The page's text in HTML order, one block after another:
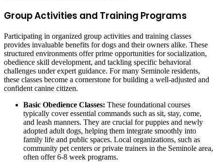
Group Activities and Training Programs
Participating in organized group activities and training classes
provides invaluable benefits for dogs and their owners alike. These
structured environments offer prime opportunities for socialization,
obedience skill development, and tackling specific behavioral
challenges under expert guidance. For many Seminole residents,
these classes become a cornerstone for building a well-adjusted and
confident canine citizen.
Basic Obedience Classes: These foundational courses
typically cover essential commands such as sit, stay, come,
and leash manners. They are crucial for puppies and newly
adopted adult dogs, helping them integrate smoothly into
family life and public spaces. Local organizations, such as
community pet centers or private trainers in the Seminole area,
often offer 6-8 week programs.